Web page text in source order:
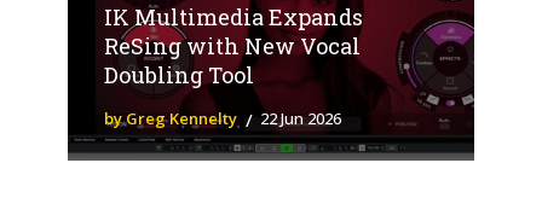
IK Multimedia Expands
ReSing with New Vocal
Doubling Tool
by Greg Kennelty 22 Jun 2026